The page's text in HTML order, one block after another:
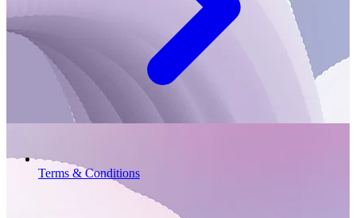
Terms & Conditions